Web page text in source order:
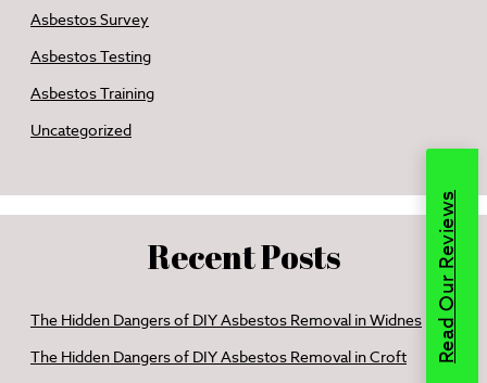
Asbestos Survey
Asbestos Testing
Asbestos Training
Uncategorized
Recent Posts
The Hidden Dangers of DIY Asbestos Removal in Widnes
The Hidden Dangers of DIY Asbestos Removal in Croft
Read Our Reviews